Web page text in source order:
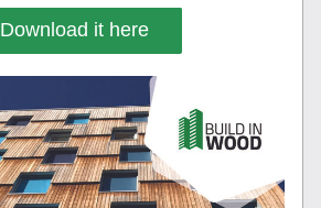
Download it here